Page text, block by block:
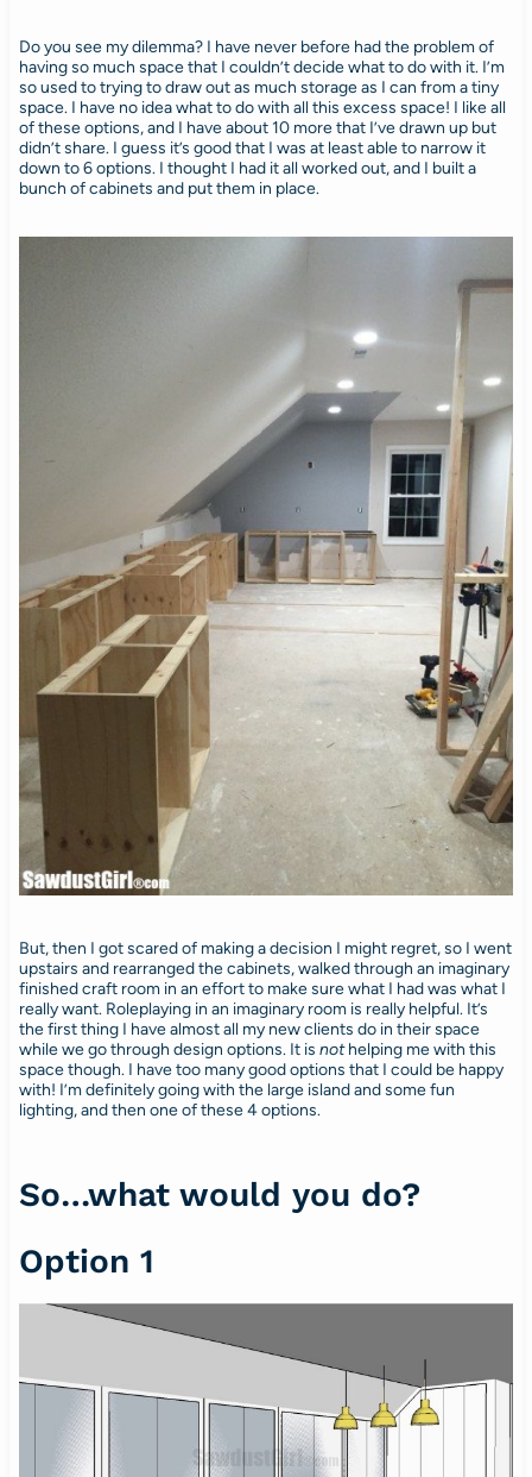
Do you see my dilemma? I have never before had the problem of
having so much space that I couldn’t decide what to do with it. I’m
so used to trying to draw out as much storage as I can from a tiny
space. I have no idea what to do with all this excess space! I like all
of these options, and I have about 10 more that I’ve drawn up but
didn’t share. I guess it’s good that I was at least able to narrow it
down to 6 options. I thought I had it all worked out, and I built a
bunch of cabinets and put them in place.
But, then I got scared of making a decision I might regret, so I went
upstairs and rearranged the cabinets, walked through an imaginary
finished craft room in an effort to make sure what I had was what I
really want. Roleplaying in an imaginary room is really helpful. It’s
the first thing I have almost all my new clients do in their space
while we go through design options. It is nothelping me with this
space though. I have too many good options that I could be happy
with! I’m definitely going with the large island and some fun
lighting, and then one of these 4 options.
So…what would you do?
Option 1